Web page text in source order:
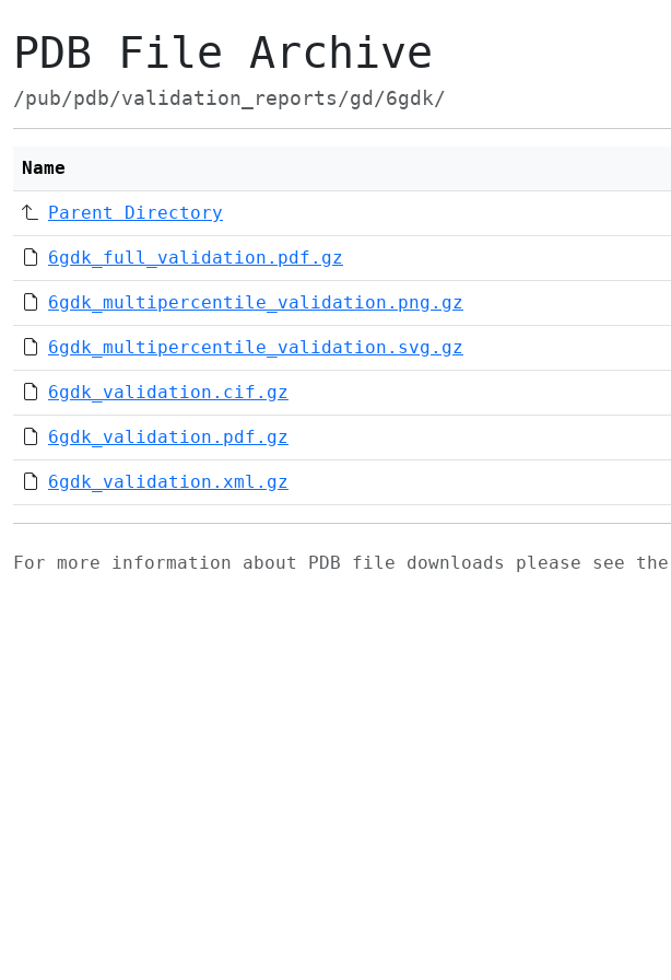
PDB File Archive
/pub/pdb/validation_reports/gd/6gdk/
Name
Parent Directory
6gdk_full_validation.pdf.gz
6gdk_multipercentile_validation.png.gz
6gdk_multipercentile_validation.svg.gz
6gdk_validation.cif.gz
6gdk_validation.pdf.gz
6gdk_validation.xml.gz
For more information about PDB file downloads please see the